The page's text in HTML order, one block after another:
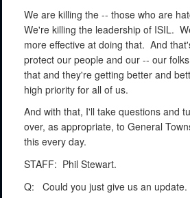
We are killing the -- those who are
We're killing the leadership of ISIL.
more effective at doing that. And
protect our people and our -- our
that and they're getting better and
high priority for all of us.
And with that, I'll take questions and
over, as appropriate, to General
this every day.
STAFF: Phil Stewart.
Q:
Could you just give us an update.